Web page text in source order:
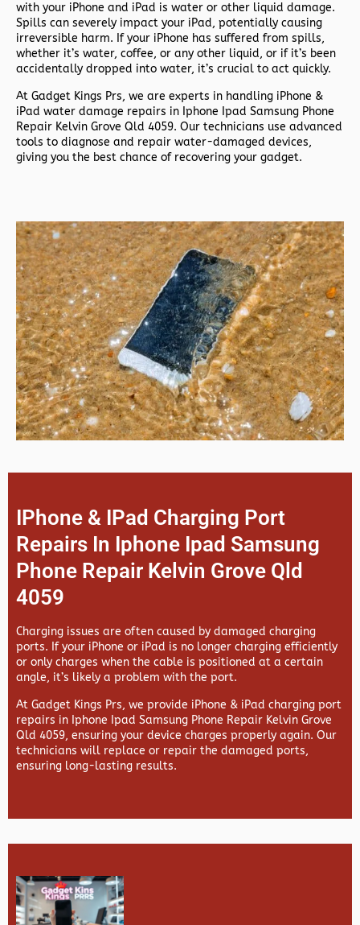
with your iPhone and iPad is water or other liquid damage.
Spills can severely impact your iPad, potentially causing
irreversible harm. If your iPhone has suffered from spills,
whether it’s water, coffee, or any other liquid, or if it’s been
accidentally dropped into water, it’s crucial to act quickly.
At Gadget Kings Prs, we are experts in handling iPhone &
iPad water damage repairs in Iphone Ipad Samsung Phone
Repair Kelvin Grove Qld 4059. Our technicians use advanced
tools to diagnose and repair water-damaged devices,
giving you the best chance of recovering your gadget.
IPhone & IPad Charging Port
Repairs In Iphone Ipad Samsung
Phone Repair Kelvin Grove Qld
4059
Charging issues are often caused by damaged charging
ports. If your iPhone or iPad is no longer charging efficiently
or only charges when the cable is positioned at a certain
angle, it’s likely a problem with the port.
At Gadget Kings Prs, we provide iPhone & iPad charging port
repairs in Iphone Ipad Samsung Phone Repair Kelvin Grove
Qld 4059, ensuring your device charges properly again. Our
technicians will replace or repair the damaged ports,
ensuring long-lasting results.